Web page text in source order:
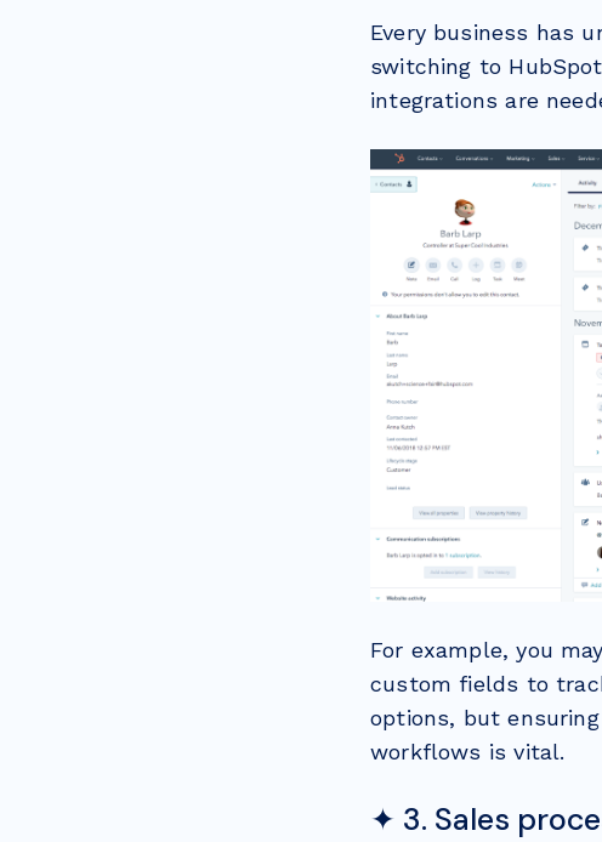
Every business has
switching to
integrations are
For example, you
custom fields to
options, but
workflows is vital.
✦ 3. Sales